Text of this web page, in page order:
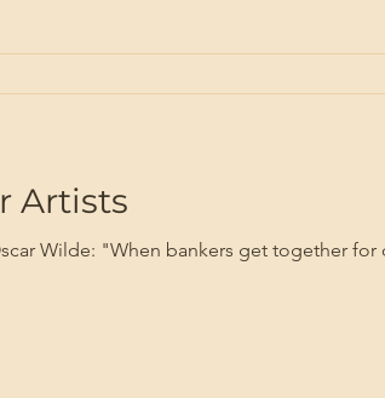
Artists
Wilde: "When bankers get together for